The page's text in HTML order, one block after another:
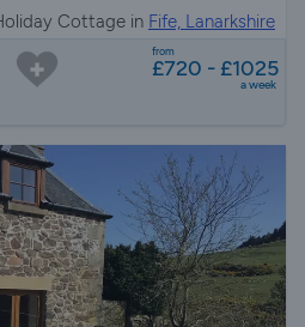
Cottage in Fife, Lanarkshire
from
£720 - £1025
a week